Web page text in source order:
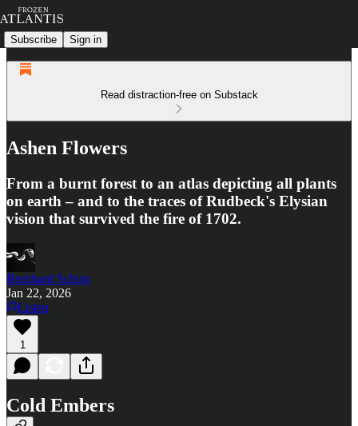
Subscribe Sign in
Read distraction-free on Substack
Ashen Flowers
From a burnt forest to an atlas depicting all plants
on earth – and to the traces of Rudbeck's Elysian
vision that survived the fire of 1702.
Bernhard Schirg
Jan 22, 2026
Listen
1
Cold Embers